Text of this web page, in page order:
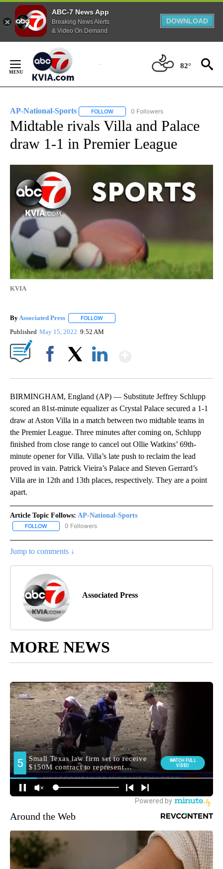
ABC-7 News App
Breaking News Alerts
& Video On Demand
DOWNLOAD
Content
82°
AP-National-Sports FOLLOW FOLLOW "AP-NATIONAL-SPORTS" TO
0 Followers
Midtable rivals Villa and Palace
draw 1-1 in Premier League
KVIA
By Associated Press FOLLOW
Published May 15, 2022 9:52 AM
BIRMINGHAM, England (AP) — Substitute Jeffrey Schlupp
scored an 81st-minute equalizer as Crystal Palace secured a 1-1
draw at Aston Villa in a match between two midtable teams in
the Premier League. Three minutes after coming on, Schlupp
finished from close range to cancel out Ollie Watkins’ 69th-
minute opener for Villa. Villa’s late push to reclaim the lead
proved in vain. Patrick Vieira’s Palace and Steven Gerrard’s
Villa are in 12th and 13th places, respectively. They are a point
apart.
Article Topic Follows: AP-National-Sports
FOLLOW FOLLOW "AP-NATIONAL-SPORTS" TO RECEIVE NOTIFICATIONS
0 Followers
Jump to comments ↓
Associated Press
MORE NEWS
Around the Web